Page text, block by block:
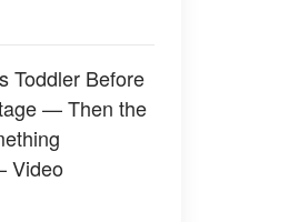
Toddler Before
— Then the
Video